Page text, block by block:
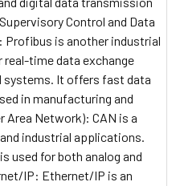
Control and Data
is another industrial
time data exchange
systems. It offers fast data
in manufacturing and
Area Network): CAN is a
industrial applications.
used for both analog and
IP: Ethernet/IP is an